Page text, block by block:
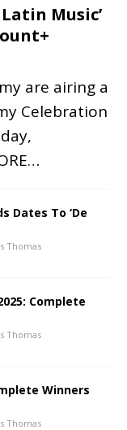
Music’
are airing a
Celebration
Dates To ‘De
Thomas
Complete
Thomas
Winners
Thomas